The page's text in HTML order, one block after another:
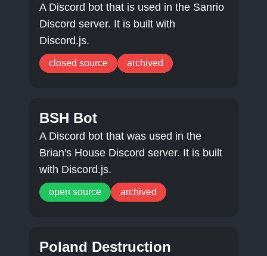
A Discord bot that is used in the Sanrio
Discord server. It is built with
Discord.js.
closed source archived
BSH Bot
A Discord bot that was used in the
Brian's House Discord server. It is built
with Discord.js.
open source archived
Poland Destruction